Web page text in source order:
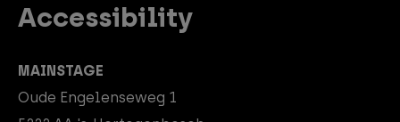
Accessibility
MAINSTAGE
Oude Engelenseweg 1